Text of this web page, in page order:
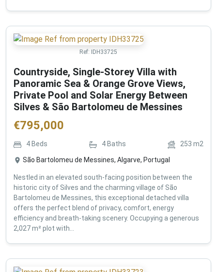
Ref: IDH33725
Countryside, Single-Storey Villa with
Panoramic Sea & Orange Grove Views,
Private Pool and Solar Energy Between
Silves & São Bartolomeu de Messines
€795,000
4 Beds 4 Baths 253 m2
São Bartolomeu de Messines, Algarve, Portugal
Nestled in an elevated south-facing position between the
historic city of Silves and the charming village of São
Bartolomeu de Messines, this exceptional detached villa
offers the perfect blend of privacy, comfort, energy
efficiency and breath-taking scenery. Occupying a generous
2,027 m² plot with...